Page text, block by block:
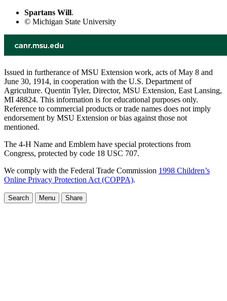
Spartans Will.
© Michigan State University
Issued in furtherance of MSU Extension work, acts of May 8 and
June 30, 1914, in cooperation with the U.S. Department of
Agriculture. Quentin Tyler, Director, MSU Extension, East Lansing,
MI 48824. This information is for educational purposes only.
Reference to commercial products or trade names does not imply
endorsement by MSU Extension or bias against those not
mentioned.
The 4-H Name and Emblem have special protections from
Congress, protected by code 18 USC 707.
We comply with the Federal Trade Commission 1998 Children’s
Online Privacy Protection Act (COPPA).
Search Menu Share